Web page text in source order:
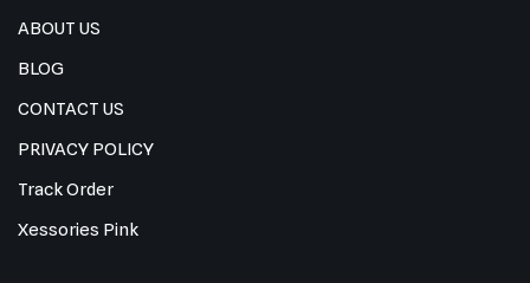
ABOUT US
BLOG
CONTACT US
PRIVACY POLICY
Track Order
Xessories Pink